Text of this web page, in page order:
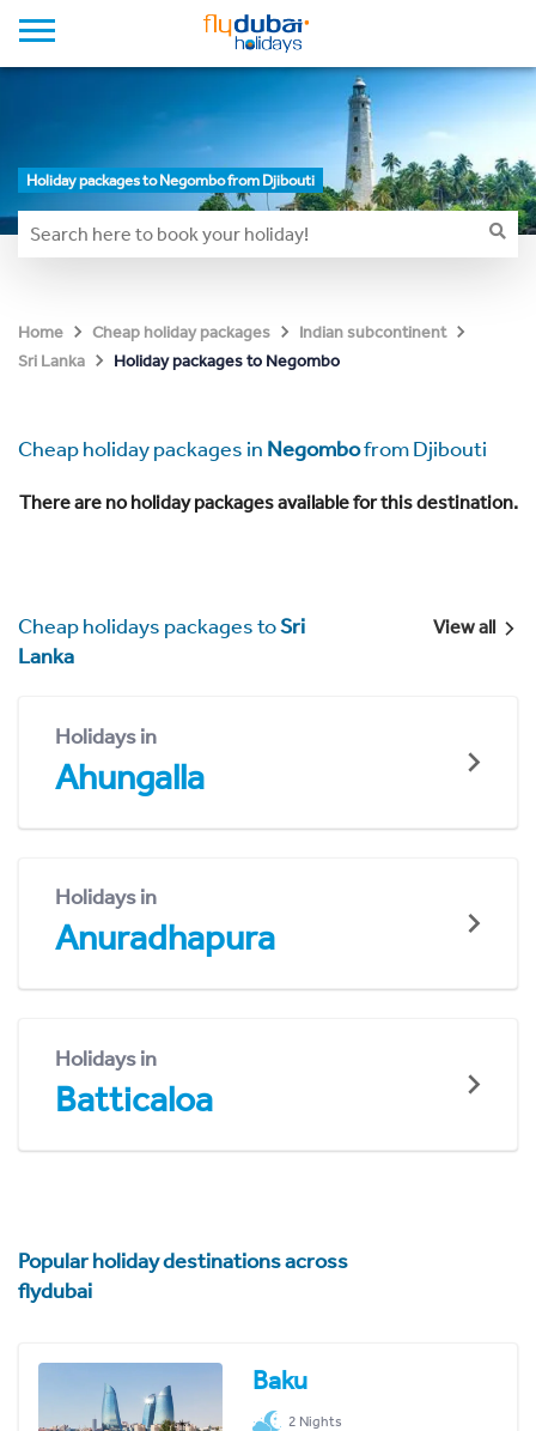
Holiday packages to Negombo from Djibouti
Home Cheap holiday packages
Indian subcontinent
Sri Lanka
Holiday packages to Negombo
Cheap holiday packages in Negombofrom Djibouti
There are no holiday packages available for this destination.
Cheap holidays packages toSri
Lanka
View all
Holidays in
Ahungalla
Holidays in
Anuradhapura
Holidays in
Batticaloa
Popular holiday destinations across
flydubai
Baku
2 Nights